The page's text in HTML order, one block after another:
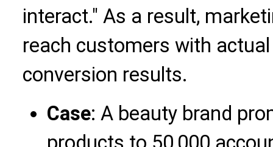
interact." As a result,
reach customers with
conversion results.
Case: A beauty brand